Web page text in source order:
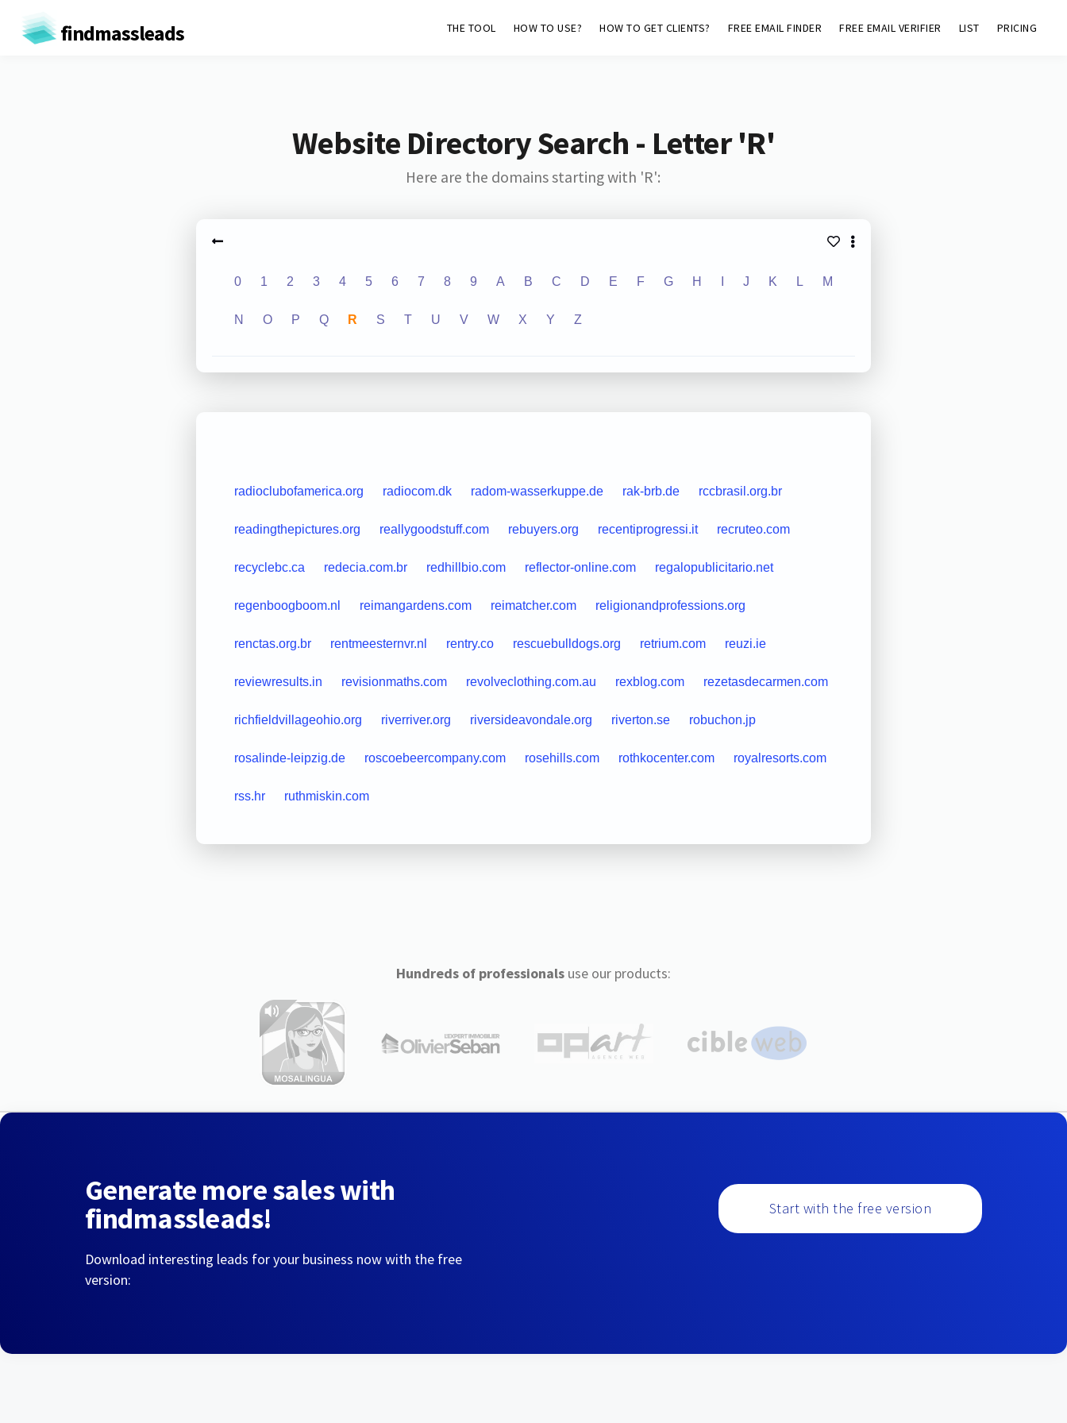
findmassleads THE TOOL HOW TO USE? HOW TO GET CLIENTS? FREE EMAIL FINDER FREE EMAIL VERIFIER LIST PRICING
Website Directory Search - Letter 'R'
Here are the domains starting with 'R':
0 1 2 3 4 5 6 7 8 9 A B C D E F G H J K L M
N O P Q R S T U V W X Y Z
radioclubofamerica.org radiocom.dk radom-wasserkuppe.de rak-brb.de rccbrasil.org.br
readingthepictures.org reallygoodstuff.com rebuyers.org recentiprogressi.it recruteo.com
recyclebc.ca redecia.com.br redhillbio.com reflector-online.com regalopublicitario.net
regenboogboom.nl reimangardens.com reimatcher.com religionandprofessions.org
renctas.org.br rentmeesternvr.nl rentry.co rescuebulldogs.org retrium.com reuzi.ie
reviewresults.in revisionmaths.com revolveclothing.com.au rexblog.com rezetasdecarmen.com
richfieldvillageohio.org riverriver.org riversideavondale.org riverton.se robuchon.jp
rosalinde-leipzig.de roscoebeercompany.com rosehills.com rothkocenter.com royalresorts.com
rss.hr ruthmiskin.com
Hundreds of professionalsuse our products:
Generate more sales with
findmassleads!
Download interesting leads for your business now with the free
version:
Start with the free version